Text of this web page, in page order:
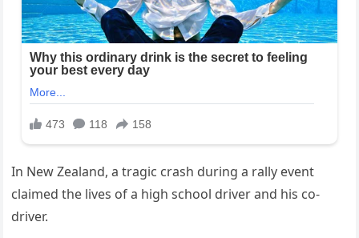
In New Zealand, a tragic crash during a rally event
claimed the lives of a high school driver and his co-
driver.